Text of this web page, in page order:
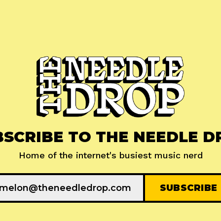
TO THE NEEDLE
Home of the internet's busiest music nerd